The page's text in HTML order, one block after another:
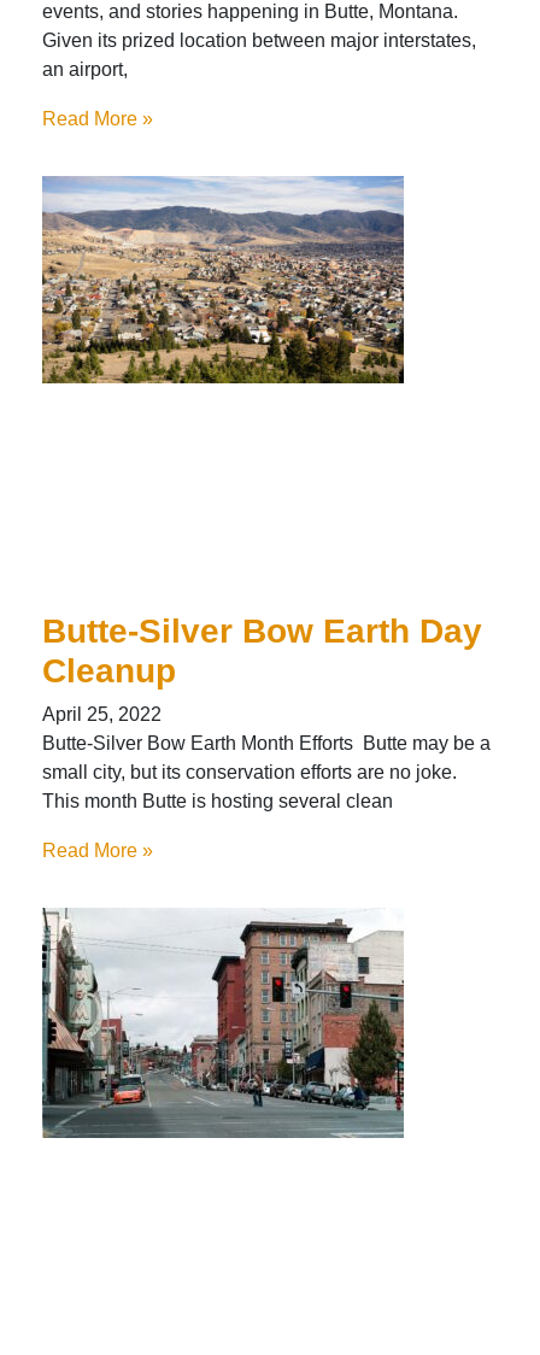
events, and stories happening in Butte, Montana.
Given its prized location between major interstates,
an airport,
Read More »
Butte-Silver Bow Earth Day
Cleanup
April 25, 2022
Butte-Silver Bow Earth Month Efforts Butte may be a
small city, but its conservation efforts are no joke.
This month Butte is hosting several clean
Read More »